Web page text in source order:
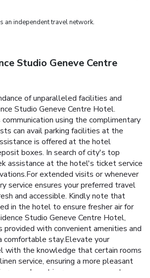
an independent travel network.
Studio Geneve Centre
of unparalleled facilities and
Studio Geneve Centre Hotel.
using the complimentary
can avail parking facilities at the
is offered at the hotel
boxes. In search of city's top
assistance at the hotel's ticket service
extended visits or whenever
service ensures your preferred travel
and accessible. Kindly note that
in the hotel to ensure fresher air for
Studio Geneve Centre Hotel,
provided with convenient amenities and
comfortable stay.Elevate your
with the knowledge that certain rooms
service, ensuring a more pleasant
rooms boast in-room amusement